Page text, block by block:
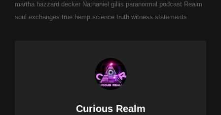
martha hazzard decker Nathaniel gillis paranormal podcast Realm
soul exchanges true hemp science truth witness statements
Author:
Curious Realm